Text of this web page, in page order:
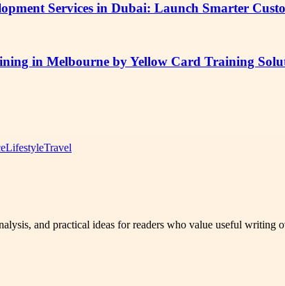
Services in Dubai: Launch Smarter
in Melbourne by Yellow Card Training
LifestyleTravel
and practical ideas for readers who value useful writing